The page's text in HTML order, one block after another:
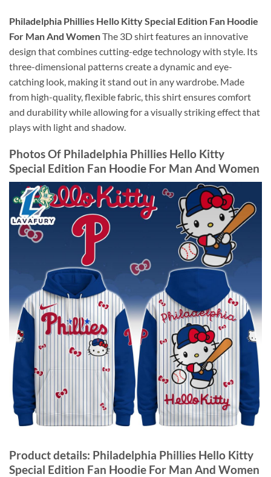
Philadelphia Phillies Hello Kitty Special Edition Fan Hoodie
For Man And WomenThe 3D shirt features an innovative
design that combines cutting-edge technology with style. Its
three-dimensional patterns create a dynamic and eye-
catching look, making it stand out in any wardrobe. Made
from high-quality, flexible fabric, this shirt ensures comfort
and durability while allowing for a visually striking effect that
plays with light and shadow.
Photos Of Philadelphia Phillies Hello Kitty
Special Edition Fan Hoodie For Man And Women
Product details: Philadelphia Phillies Hello Kitty
Special Edition Fan Hoodie For Man And Women